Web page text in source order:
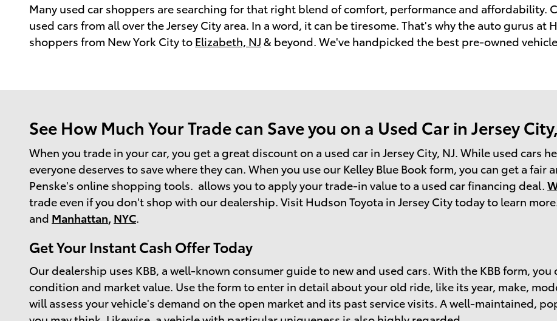
Many used car shoppers are searching for that right blend of comfort, performance and affordability.
used cars from all over the Jersey City area. In a word, it can be tiresome. That's why the auto gurus at
shoppers from New York City to Elizabeth, NJ & beyond. We've handpicked the best pre-owned
See How Much Your Trade can Save you on a Used Car in Jersey
When you trade in your car, you get a great discount on a used car in Jersey City, NJ. While used cars
everyone deserves to save where they can. When you use our Kelley Blue Book form, you can get a
Penske's online shopping tools. allows you to apply your trade-in value to a used car financing deal.
trade even if you don't shop with our dealership. Visit Hudson Toyota in Jersey City today to learn
and Manhattan NYC
Get Your Instant Cash Offer Today
Our dealership uses KBB, a well-known consumer guide to new and used cars. With the KBB form,
condition and market value. Use the form to enter in detail about your old ride, like its year, make,
will assess your vehicle's demand on the open market and its past service visits. A well-maintained,